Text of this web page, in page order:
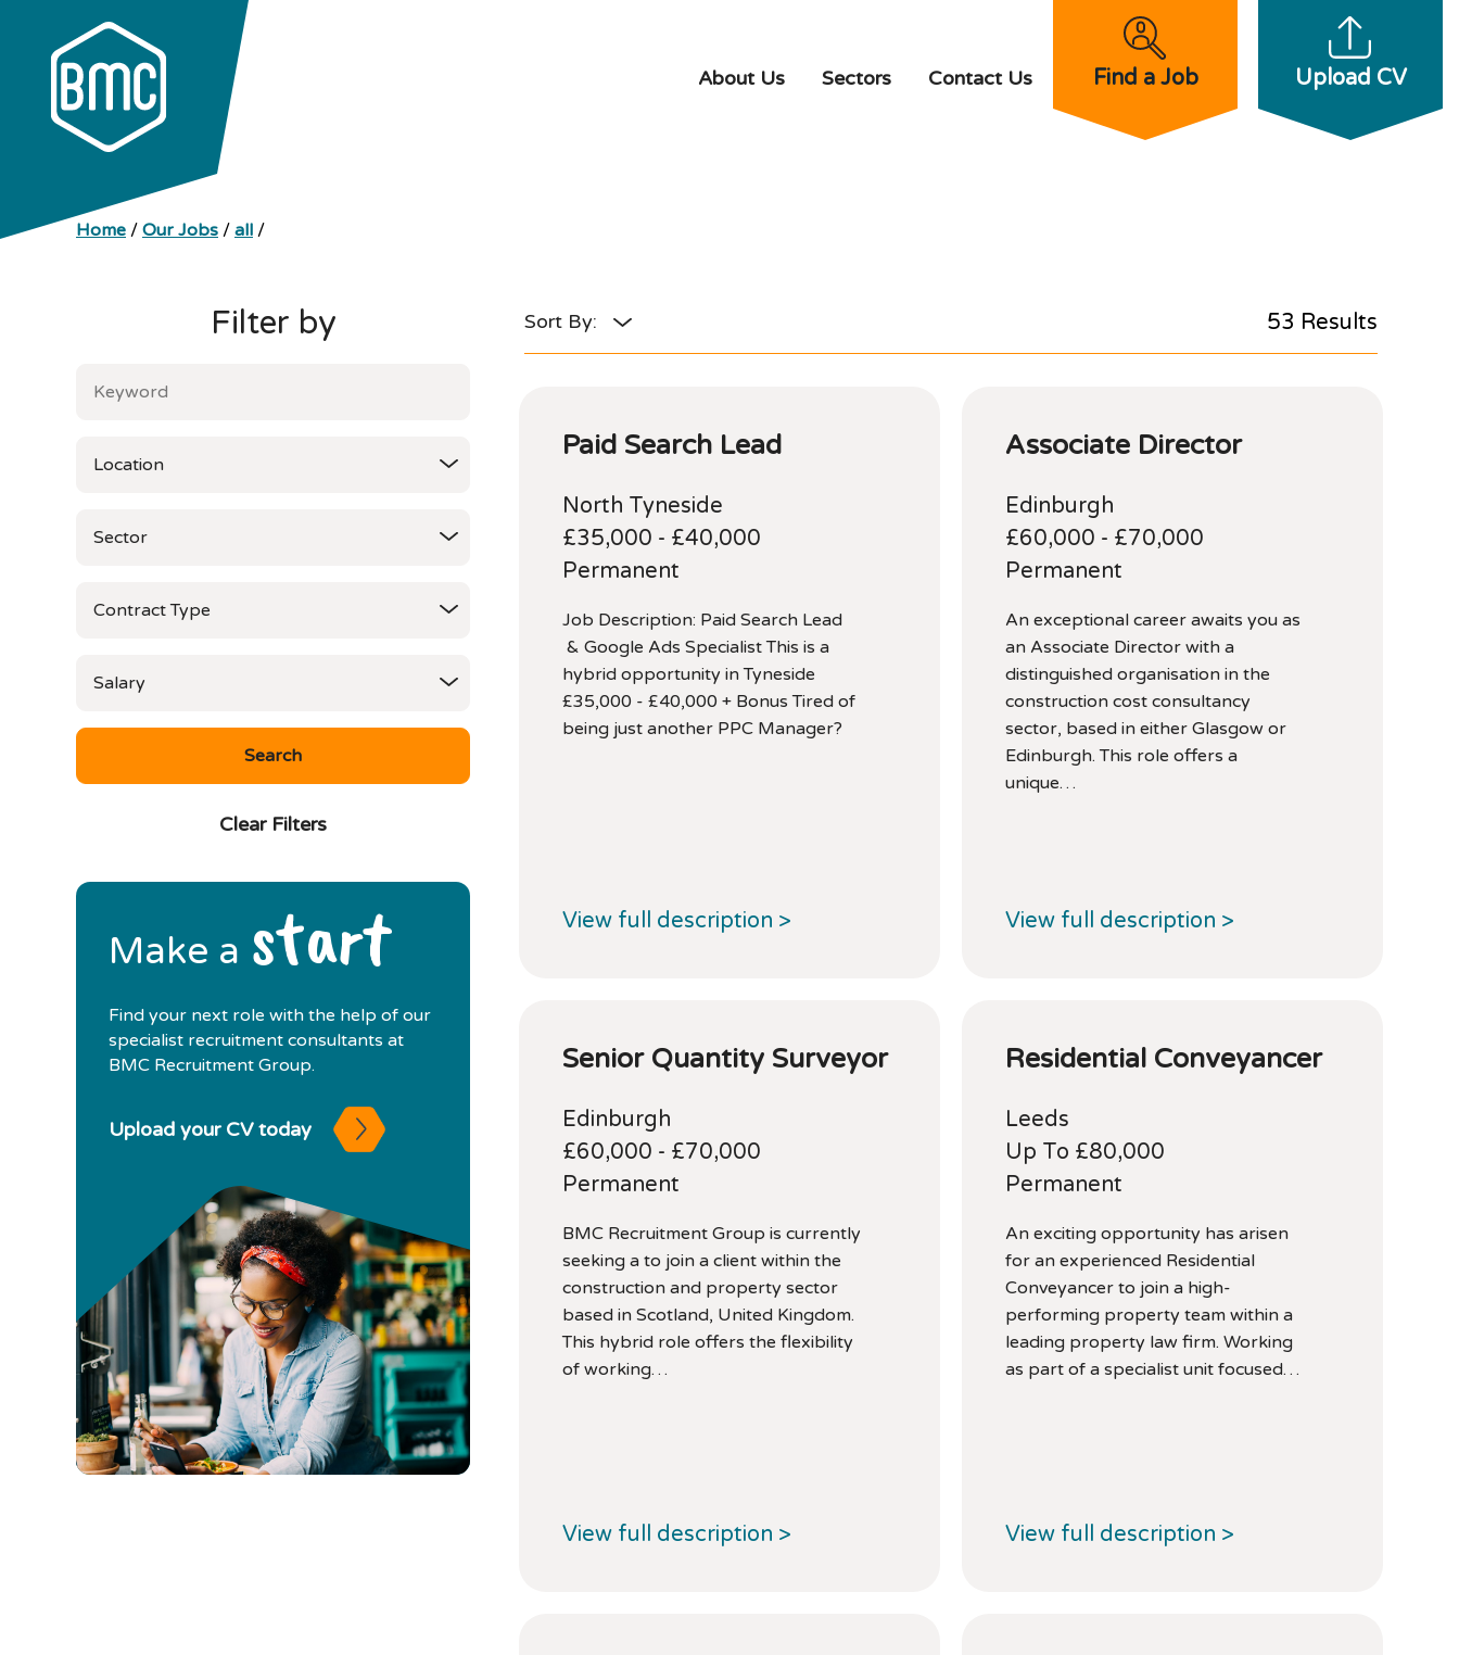
About Us Sectors Contact Us Find a Job Upload CV
Home / Our Jobs / all /
Filter by
Clear Filters
Make a start
Find your next role with the help of our
specialist recruitment consultants at
BMC Recruitment Group.
Upload your CV today
53 Results
Paid Search Lead
North Tyneside
£35,000 - £40,000
Permanent
Job Description: Paid Search Lead
& Google Ads Specialist This is a
hybrid opportunity in Tyneside
£35,000 - £40,000 + Bonus Tired of
being just another PPC Manager?
View full description >
Associate Director
Edinburgh
£60,000 - £70,000
Permanent
An exceptional career awaits you as
an Associate Director with a
distinguished organisation in the
construction cost consultancy
sector, based in either Glasgow or
Edinburgh. This role offers a
unique…
View full description >
Senior Quantity Surveyor
Edinburgh
£60,000 - £70,000
Permanent
BMC Recruitment Group is currently
seeking a to join a client within the
construction and property sector
based in Scotland, United Kingdom.
This hybrid role offers the flexibility
of working…
View full description >
Residential Conveyancer
Leeds
Up To £80,000
Permanent
An exciting opportunity has arisen
for an experienced Residential
Conveyancer to join a high-
performing property team within a
leading property law firm. Working
as part of a specialist unit focused…
View full description >